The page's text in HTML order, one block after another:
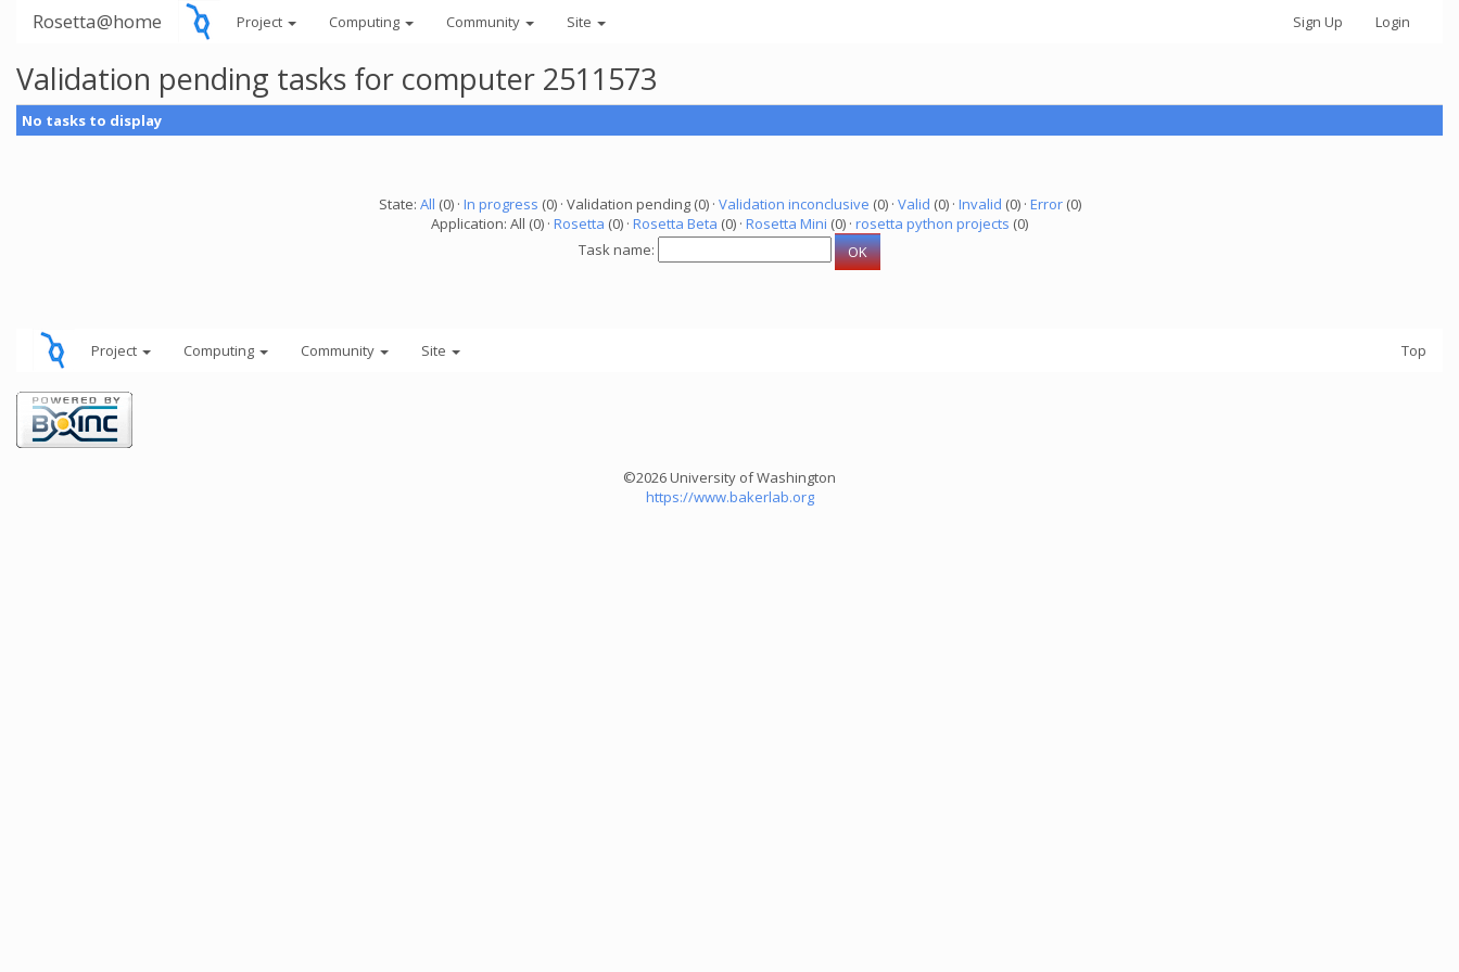
Rosetta@home Project Computing Community Site Sign Up Login
Validation pending tasks for computer 2511573
No tasks to display
State: All (0) · In progress (0) · Validation pending (0) · Validation inconclusive (0) · Valid (0) · Invalid (0) · Error(0)
Application: All (0) · Rosetta (0) · Rosetta Beta (0) · Rosetta Mini (0) · rosetta python projects (0)
Task name:
Project Computing Community Site Top
©2026 University of Washington
https://www.bakerlab.org